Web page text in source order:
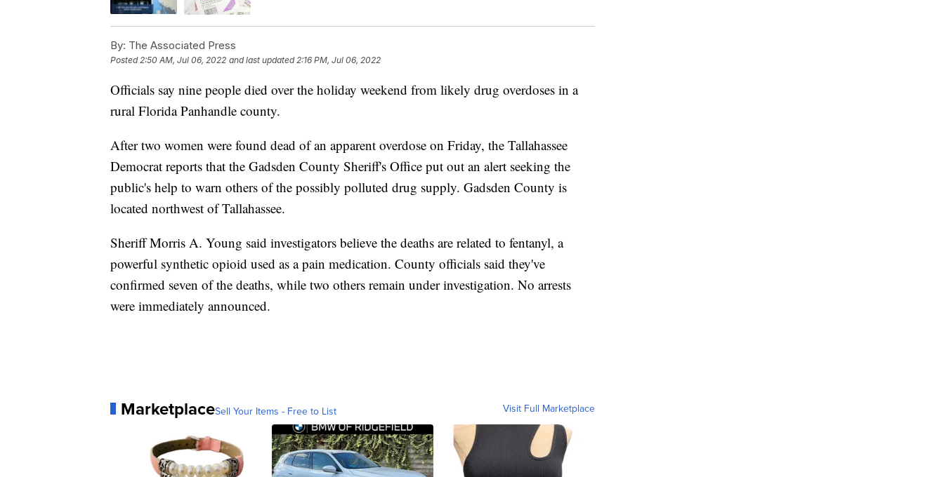
By: The Associated Press
Posted 2:50 AM, Jul 06, 2022 and last updated 2:16 PM, Jul 06, 2022
Officials say nine people died over the holiday weekend from likely drug overdoses in a
rural Florida Panhandle county.
After two women were found dead of an apparent overdose on Friday, the Tallahassee
Democrat reports that the Gadsden County Sheriff's Office put out an alert seeking the
public's help to warn others of the possibly polluted drug supply. Gadsden County is
located northwest of Tallahassee.
Sheriff Morris A. Young said investigators believe the deaths are related to fentanyl, a
powerful synthetic opioid used as a pain medication. County officials said they've
confirmed seven of the deaths, while two others remain under investigation. No arrests
were immediately announced.
MarketplaceSell Your Items - Free to List Visit Full Marketplace